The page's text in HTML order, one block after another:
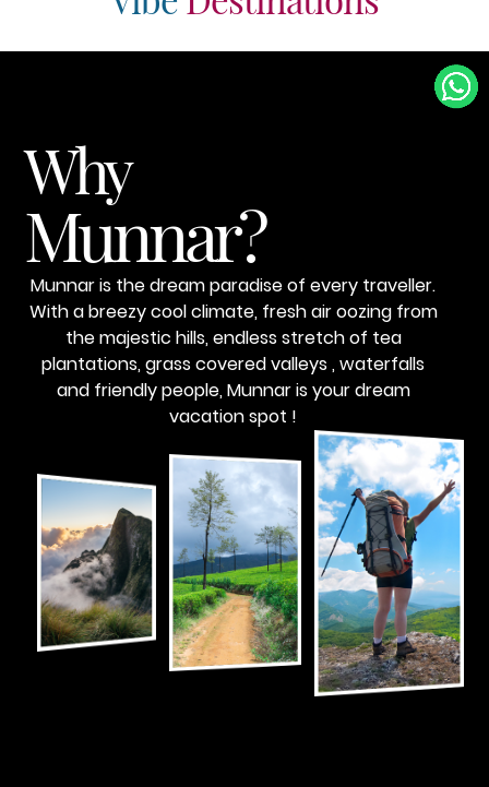
Why
Munnar?
Munnar is the dream paradise of every traveller.
With a breezy cool climate, fresh air oozing from
the majestic hills, endless stretch of tea
plantations, grass covered valleys , waterfalls
and friendly people, Munnar is your dream
vacation spot !